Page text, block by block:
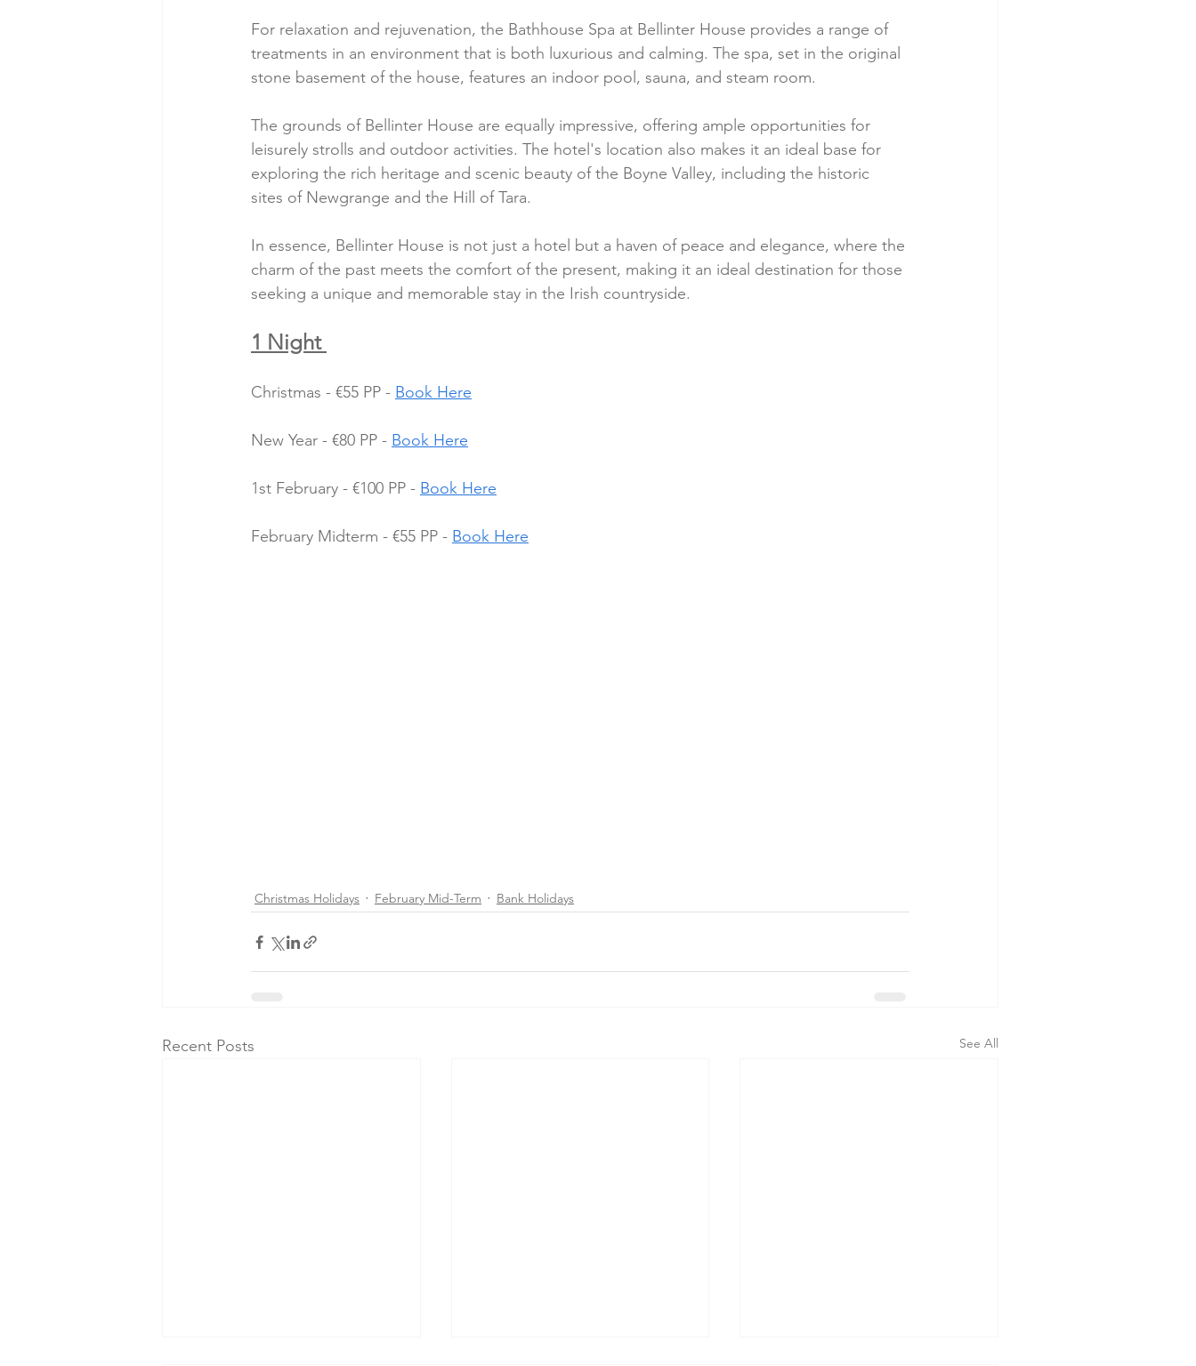
For relaxation and rejuvenation, the Bathhouse Spa at Bellinter House provides a range of
treatments in an environment that is both luxurious and calming. The spa, set in the original
stone basement of the house, features an indoor pool, sauna, and steam room.
The grounds of Bellinter House are equally impressive, offering ample opportunities for
leisurely strolls and outdoor activities. The hotel's location also makes it an ideal base for
exploring the rich heritage and scenic beauty of the Boyne Valley, including the historic
sites of Newgrange and the Hill of Tara.
In essence, Bellinter House is not just a hotel but a haven of peace and elegance, where the
charm of the past meets the comfort of the present, making it an ideal destination for those
seeking a unique and memorable stay in the Irish countryside.
1 Night
Christmas - €55 PP - Book Here
New Year - €80 PP - Book Here
1st February - €100 PP - Book Here
February Midterm - €55 PP - Book Here
Christmas Holidays February Mid-Term Bank Holidays
Recent Posts See All